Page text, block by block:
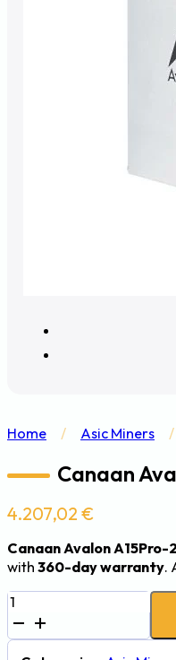
Home / Asic Miners /
Canaan
4.207,02 €
Canaan Avalon A15Pro-
with 360-day warranty.
Canaan
Avalon
A15Pro